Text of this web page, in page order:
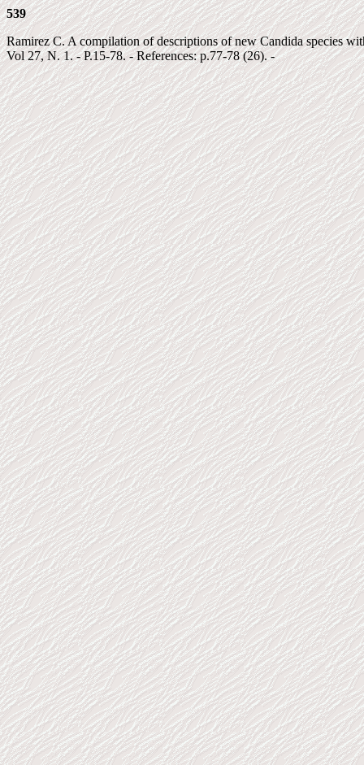
539
Ramirez C. A compilation of descriptions of new Candida species
Vol 27, N. 1. - P.15-78. - References: p.77-78 (26). -